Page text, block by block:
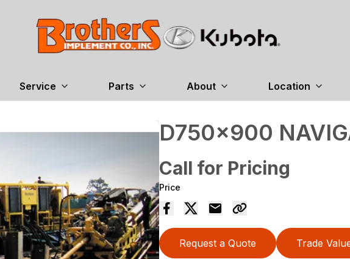
Service Parts About Location
D750x900
Call for Pricing
Price
Request a Quote Trade